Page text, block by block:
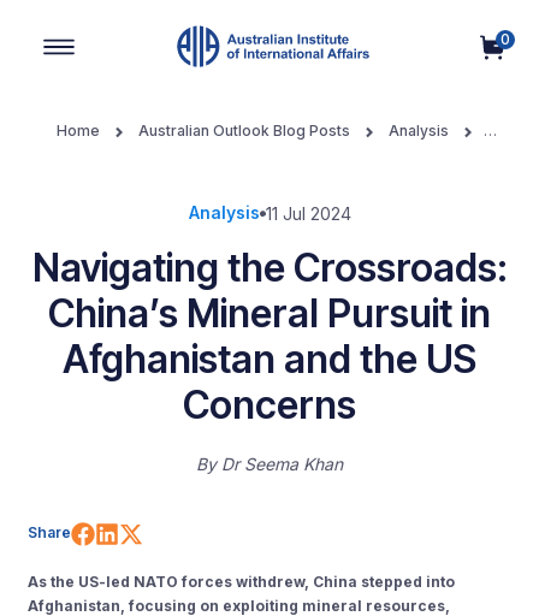
0
Home Australian Outlook Blog Posts
Analysis
Analysis 11 Jul 2024
Navigating the Crossroads:
China’s Mineral Pursuit in
Afghanistan and the US
Concerns
By Dr Seema Khan
Share Share on Facebook
Share on LinkedIn
As the US-led NATO forces withdrew, China stepped into
Afghanistan, focusing on exploiting mineral resources,